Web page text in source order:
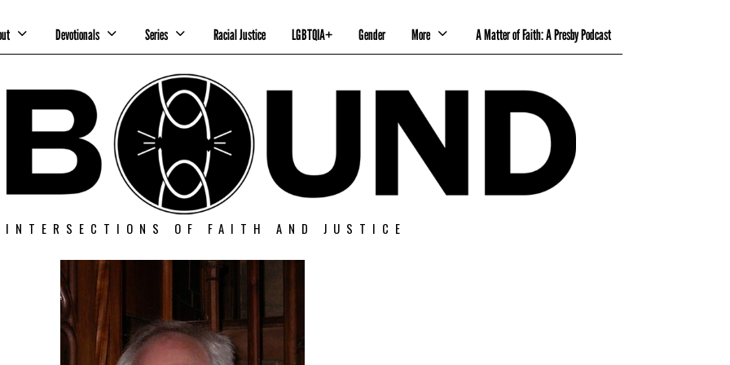
Devotionals Series Racial Justice LGBTQIA+ Gender More A Matter of Faith: A Presby Podcast
INTERSECTIONS OF FAITH AND JUSTICE